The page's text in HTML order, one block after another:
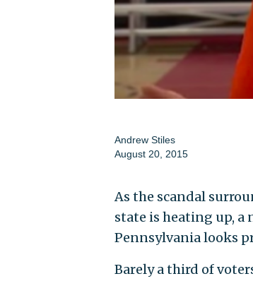
Andrew Stiles
August 20, 2015
As the scandal
state is heating up, a
Pennsylvania looks
Barely a third of